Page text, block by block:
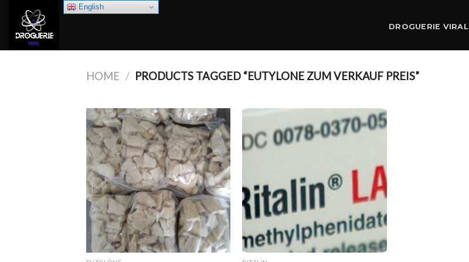
content
DROGUERIE VIRAL
HOME / PRODUCTS TAGGED “EUTYLONE ZUM VERKAUF PREIS”
English